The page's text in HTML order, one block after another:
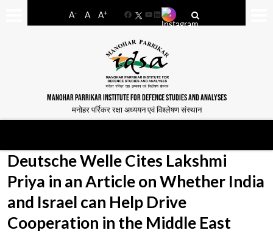
A- A A+
FacebookYouTube
LinkedIn
MANOHAR PARRIKAR INSTITUTE FOR DEFENCE STUDIES AND ANALYSES
मनोहर पर्रिकर रक्षा अध्ययन एवं विश्लेषण संस्थान
Deutsche Welle Cites Lakshmi
Priya in an Article on Whether India
and Israel can Help Drive
Cooperation in the Middle East